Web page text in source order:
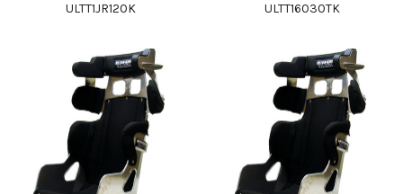
ULTT1JR120K ULTT16030TK